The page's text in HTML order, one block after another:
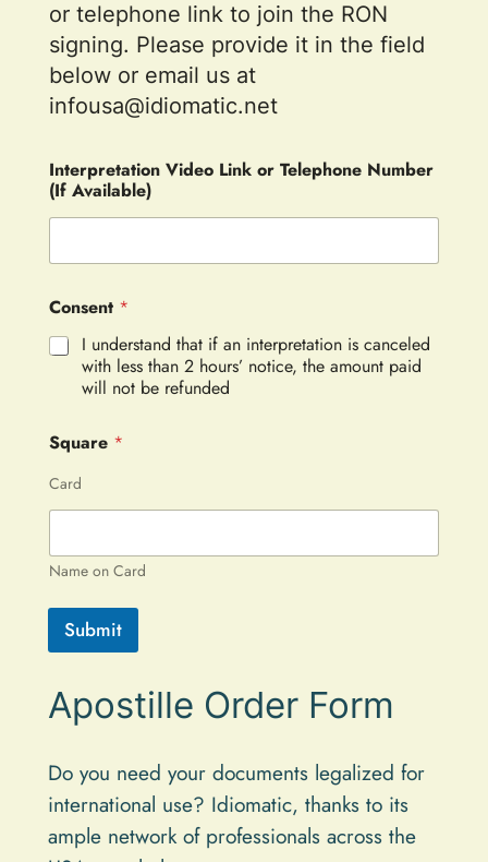
or telephone link to join the RON
signing. Please provide it in the field
below or email us at
infousa@idiomatic.net
Interpretation Video Link or Telephone Number
(If Available)
Consent *
I understand that if an interpretation is canceled
with less than 2 hours’ notice, the amount paid
will not be refunded
Square *
Card
Name on Card
Submit
l
e
r
n
Apostille Order Form
Do you need your documents legalized for
international use? Idiomatic, thanks to its
ample network of professionals across the